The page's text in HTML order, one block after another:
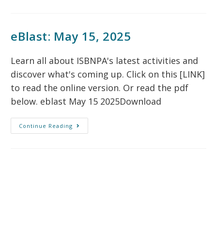
eBlast: May 15, 2025
Learn all about ISBNPA's latest activities and
discover what's coming up. Click on this [LINK]
to read the online version. Or read the pdf
below. eblast May 15 2025Download
Continue Reading